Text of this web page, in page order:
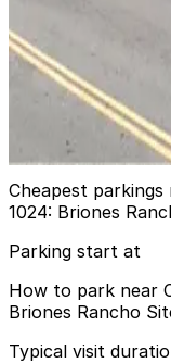
661 Broadway
661 Broadway
View details
Cheapest
1024: Briones
Parking start at
How to park near
Briones Rancho
Typical visit